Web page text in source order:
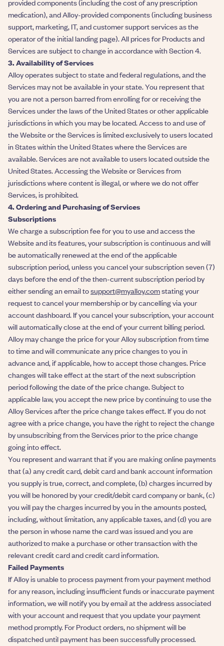
provided components (including the cost of any prescription
medication), and Alloy-provided components (including business
support, marketing, IT, and customer support services as the
operator of the initial landing page). All prices for Products and
Services are subject to change in accordance with Section 4.
3. Availability of Services
Alloy operates subject to state and federal regulations, and the
Services may not be available in your state. You represent that
you are not a person barred from enrolling for or receiving the
Services under the laws of the United States or other applicable
jurisdictions in which you may be located. Access to and use of
the Website or the Services is limited exclusively to users located
in States within the United States where the Services are
available. Services are not available to users located outside the
United States. Accessing the Website or Services from
jurisdictions where content is illegal, or where we do not offer
Services, is prohibited.
4. Ordering and Purchasing of Services
Subscriptions
We charge a subscription fee for you to use and access the
Website and its features, your subscription is continuous and will
be automatically renewed at the end of the applicable
subscription period, unless you cancel your subscription seven (7)
days before the end of the then-current subscription period by
either sending an email tosupport@myalloy.comstating your
request to cancel your membership or by cancelling via your
account dashboard. If you cancel your subscription, your account
will automatically close at the end of your current billing period.
Alloy may change the price for your Alloy subscription from time
to time and will communicate any price changes to you in
advance and, if applicable, how to accept those changes. Price
changes will take effect at the start of the next subscription
period following the date of the price change. Subject to
applicable law, you accept the new price by continuing to use the
Alloy Services after the price change takes effect. If you do not
agree with a price change, you have the right to reject the change
by unsubscribing from the Services prior to the price change
going into effect.
You represent and warrant that if you are making online payments
that (a) any credit card, debit card and bank account information
you supply is true, correct, and complete, (b) charges incurred by
you will be honored by your credit/debit card company or bank, (c)
you will pay the charges incurred by you in the amounts posted,
including, without limitation, any applicable taxes, and (d) you are
the person in whose name the card was issued and you are
authorized to make a purchase or other transaction with the
relevant credit card and credit card information.
Failed Payments
If Alloy is unable to process payment from your payment method
for any reason, including insufficient funds or inaccurate payment
information, we will notify you by email at the address associated
with your account and request that you update your payment
method promptly. For Product orders, no shipment will be
dispatched until payment has been successfully processed.